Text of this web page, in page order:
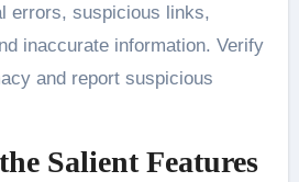
errors, suspicious links,
inaccurate information. Verify
and report suspicious
Salient Features